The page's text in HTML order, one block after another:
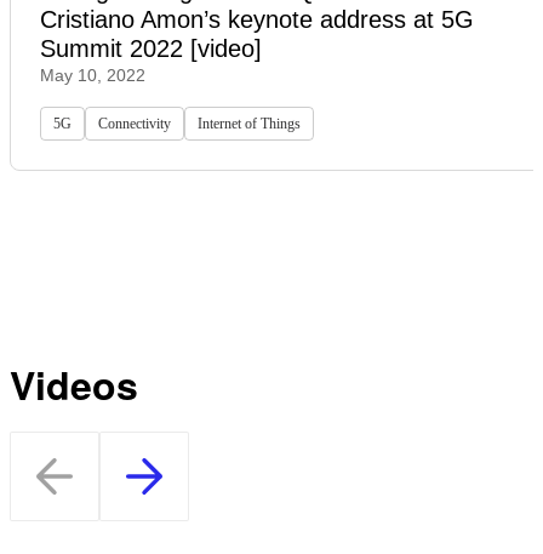
Cristiano Amon’s keynote address at 5G
Summit 2022 [video]
May 10, 2022
5G Connectivity Internet of Things
Videos